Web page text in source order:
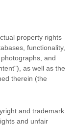
property rights
functionality,
and
), as well as the
therein (the
and trademark
and unfair